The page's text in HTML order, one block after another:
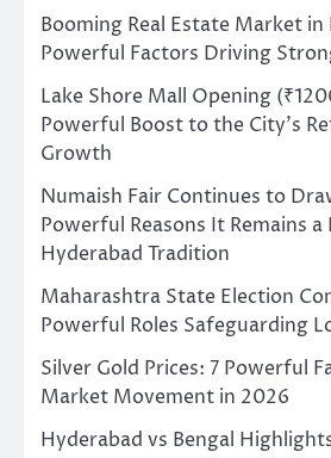
Booming Real Estate Market in
Powerful Factors Driving
Lake Shore Mall Opening
Powerful Boost to the City’s
Growth
Numaish Fair Continues to
Powerful Reasons It Remains a
Hyderabad Tradition
Maharashtra State Election
Powerful Roles Safeguarding
Silver Gold Prices: 7 Powerful
Market Movement in 2026
Hyderabad vs Bengal